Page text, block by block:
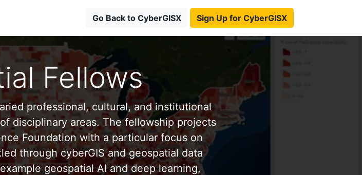
Go Back to CyberGISX Sign Up for CyberGISX
Fellows
professional, cultural, and institutional
disciplinary areas. The fellowship projects
Foundation with a particular focus on
through cyberGIS and geospatial data
geospatial AI and deep learning,